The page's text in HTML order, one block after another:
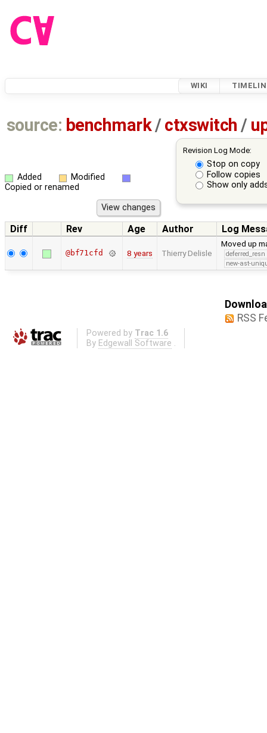
WIKI
source: benchmark/ctxswitch /
Revision Log Mode:
Stop on copy
Follow copies
Show only
Added
Modified
Copied or renamed
Diff Rev Age Author Log
@bf71cfd 8 years Thierry Delisle
Moved up
deferred_resn
new-ast-
RSS
Powered by Trac 1.6
By Edgewall Software .